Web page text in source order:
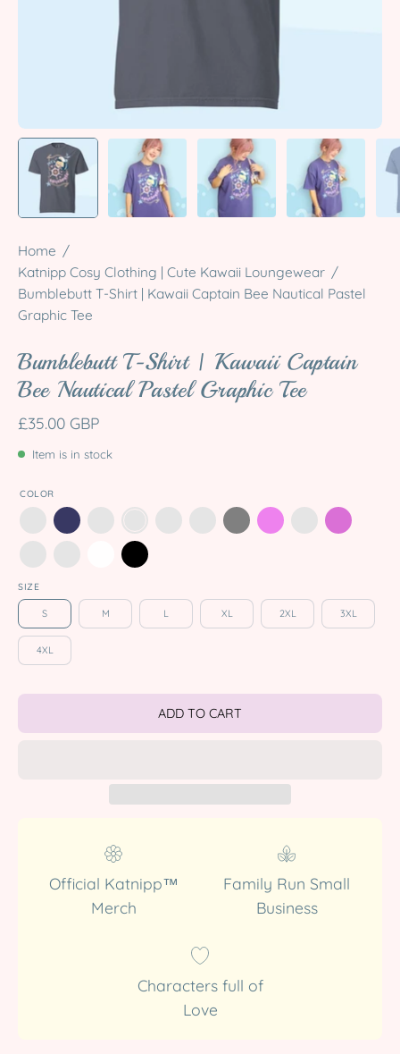
Home /
Katnipp Cosy Clothing | Cute Kawaii Loungewear /
Bumblebutt T-Shirt | Kawaii Captain Bee Nautical Pastel
Graphic Tee
Bumblebutt T-Shirt | Kawaii Captain
Bee Nautical Pastel Graphic Tee
£35.00 GBP
Item is in stock
COLOR
SIZE
S M L XL 2XL 3XL
4XL
ADD TO CART
Official Katnipp™
Merch
Family Run Small
Business
Characters full of
Love